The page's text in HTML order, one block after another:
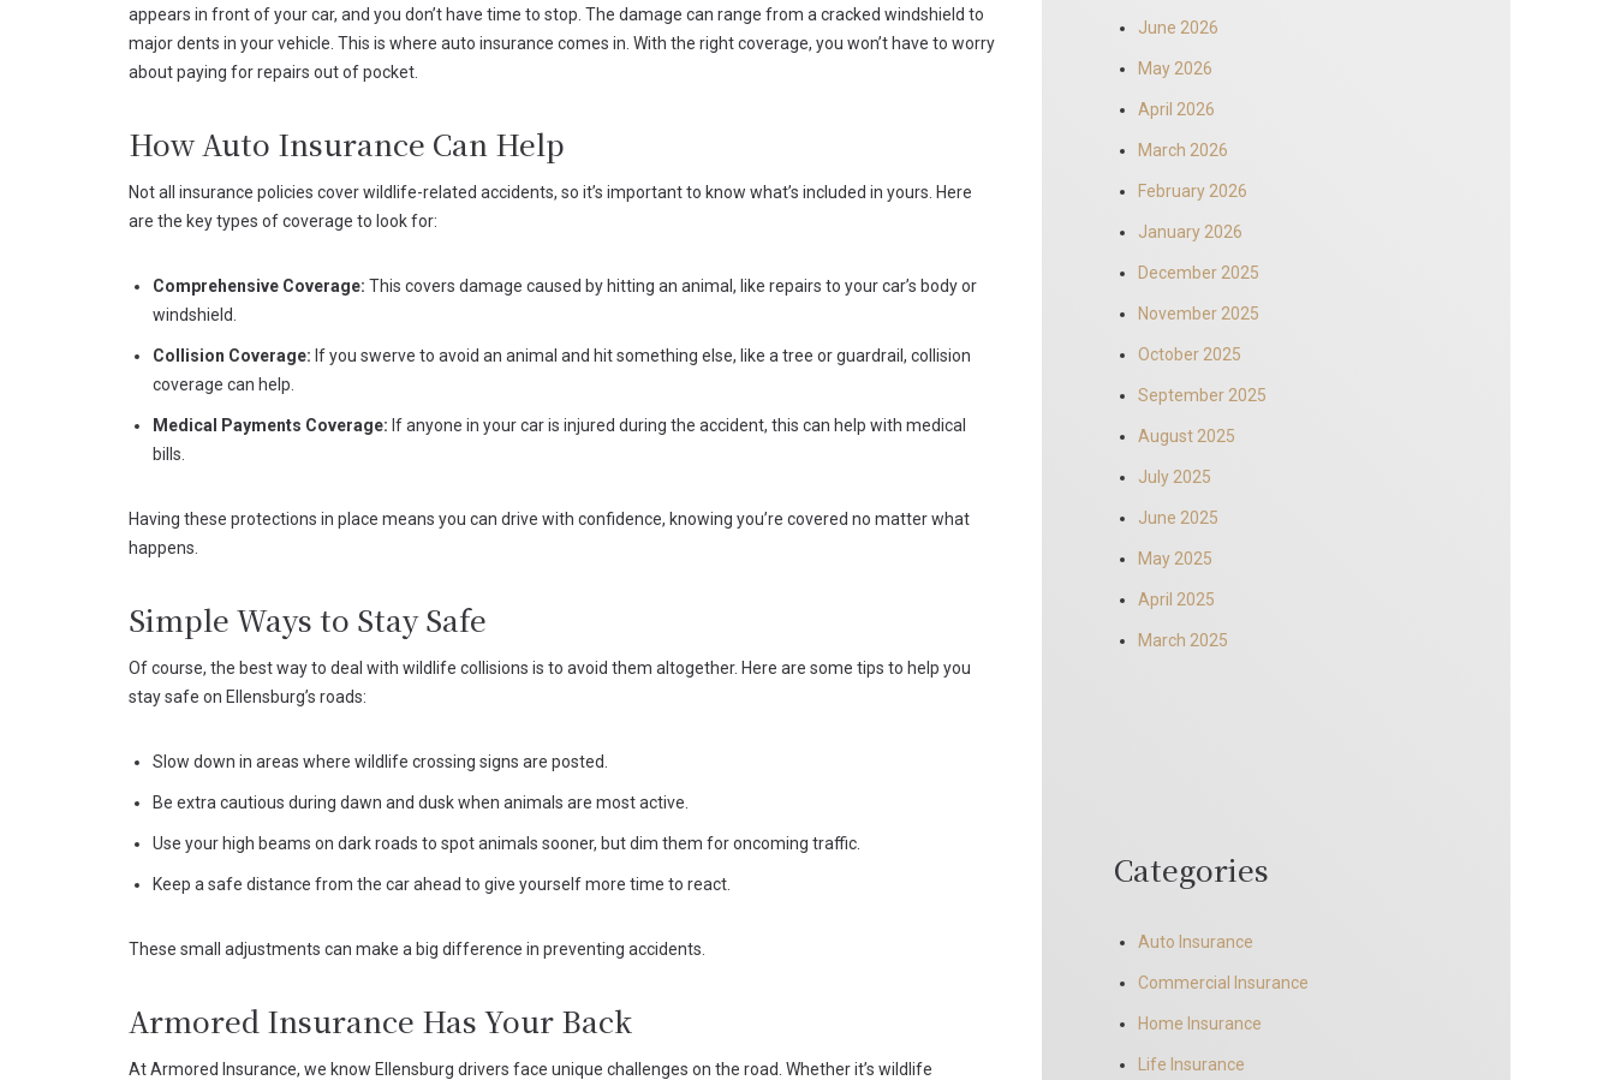
appears in front of your car, and you don’t have time to stop. The damage can range from a cracked windshield to
major dents in your vehicle. This is where auto insurance comes in. With the right coverage, you won’t have to worry
about paying for repairs out of pocket.
How Auto Insurance Can Help
Not all insurance policies cover wildlife-related accidents, so it’s important to know what’s included in yours. Here
are the key types of coverage to look for:
Comprehensive Coverage: This covers damage caused by hitting an animal, like repairs to your car’s body or
windshield.
Collision Coverage: If you swerve to avoid an animal and hit something else, like a tree or guardrail, collision
coverage can help.
Medical Payments Coverage: If anyone in your car is injured during the accident, this can help with medical
bills.
Having these protections in place means you can drive with confidence, knowing you’re covered no matter what
happens.
Simple Ways to Stay Safe
Of course, the best way to deal with wildlife collisions is to avoid them altogether. Here are some tips to help you
stay safe on Ellensburg’s roads:
Slow down in areas where wildlife crossing signs are posted.
Be extra cautious during dawn and dusk when animals are most active.
Use your high beams on dark roads to spot animals sooner, but dim them for oncoming traffic.
Keep a safe distance from the car ahead to give yourself more time to react.
These small adjustments can make a big difference in preventing accidents.
Armored Insurance Has Your Back
At Armored Insurance, we know Ellensburg drivers face unique challenges on the road. Whether it’s wildlife
June 2026
May 2026
April 2026
March 2026
February 2026
January 2026
December 2025
November 2025
October 2025
September 2025
August 2025
July 2025
June 2025
May 2025
April 2025
March 2025
Categories
Auto Insurance
Commercial Insurance
Home Insurance
Life Insurance